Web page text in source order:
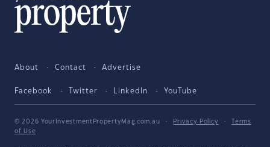
About Contact Advertise
Facebook Twitter LinkedIn YouTube
© 2026 YourInvestmentPropertyMag.com.au · Privacy Policy ·
Terms
of Use